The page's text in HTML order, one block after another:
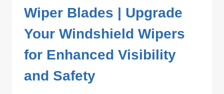
Wiper Blades | Upgrade
Your Windshield Wipers
for Enhanced Visibility
and Safety